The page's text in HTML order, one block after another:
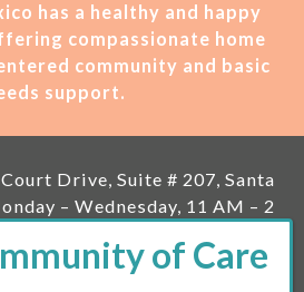
has a healthy and happy
compassionate home
community and basic
support.
Drive, Suite # 207, Santa
– Wednesday, 11 AM – 2
11 AM – 1 PM